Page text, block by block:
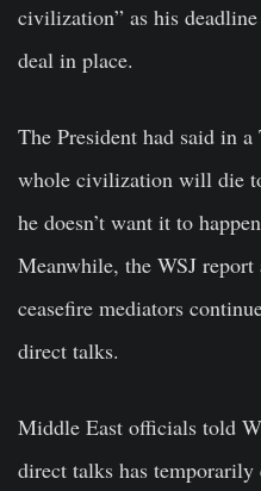
civilization” as his
deal in place.
The President had said in
whole civilization will die
he doesn’t want it to
Meanwhile, the WSJ
ceasefire mediators
direct talks.
Middle East officials told
direct talks has